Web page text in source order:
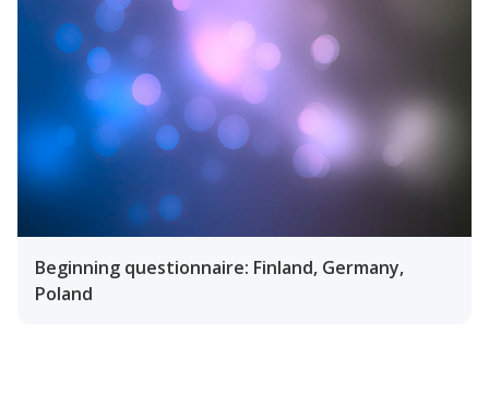
Beginning questionnaire: Finland, Germany,
Poland